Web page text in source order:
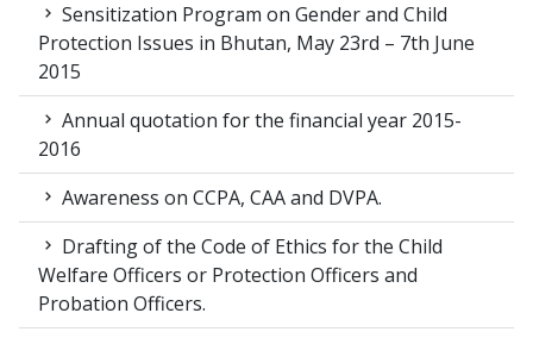
Sensitization Program on Gender and Child
Protection Issues in Bhutan, May 23rd – 7th June
2015
Annual quotation for the financial year 2015-
2016
Awareness on CCPA, CAA and DVPA.
Drafting of the Code of Ethics for the Child
Welfare Officers or Protection Officers and
Probation Officers.